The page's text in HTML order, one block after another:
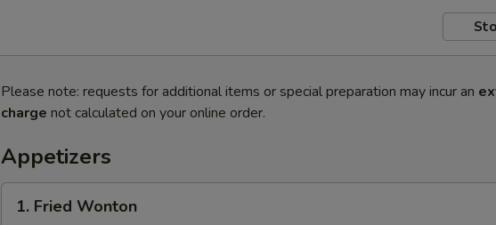
Please note: requests for additional items or special preparation may incur an
charge not calculated on your online order.
Appetizers
Fried
1. Fried Wonton